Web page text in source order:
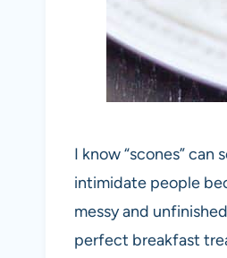
I know “scones”
intimidate people
messy and
perfect breakfast